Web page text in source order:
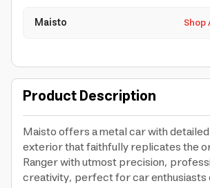
Maisto
Product Description
Maisto offers a metal car with
exterior that faithfully replicates the
Ranger with utmost precision,
creativity, perfect for car enthusiasts